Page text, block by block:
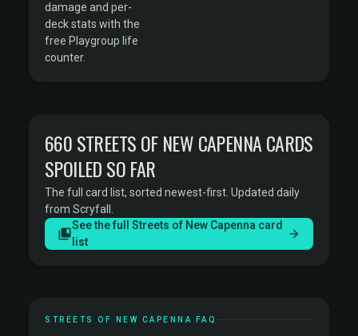
damage and per-
deck stats with the
free Playgroup life
counter.
660 STREETS OF NEW CAPENNA CARDS
SPOILED SO FAR
The full card list, sorted newest-first. Updated daily
from Scryfall.
See the full Streets of New Capenna card
list
STREETS OF NEW CAPENNA FAQ